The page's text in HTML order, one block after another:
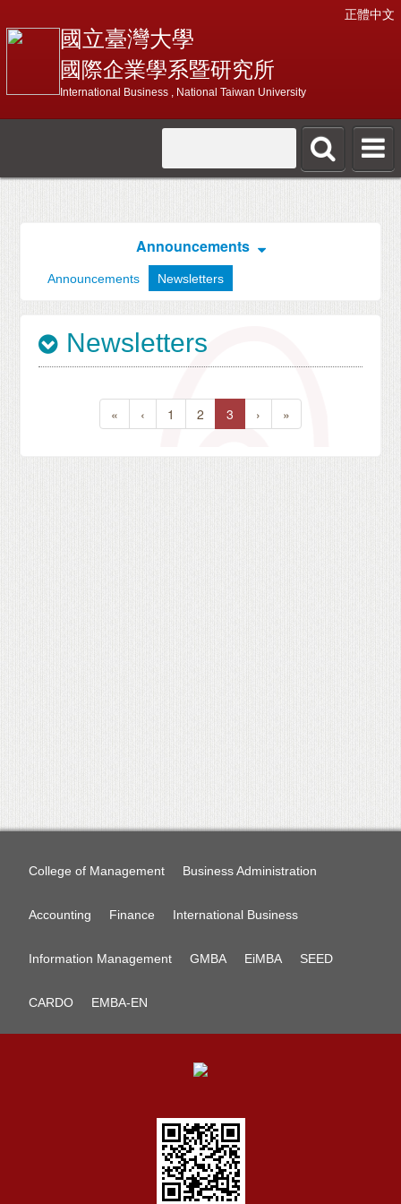
正體中文
國立臺灣大學
國際企業學系暨研究所
International Business , National Taiwan University
Announcements
Announcements Newsletters
Newsletters
« ‹ 1 2 3 › »
College of Management Business Administration
Accounting Finance International Business
Information Management GMBA EiMBA SEED
CARDO EMBA-EN